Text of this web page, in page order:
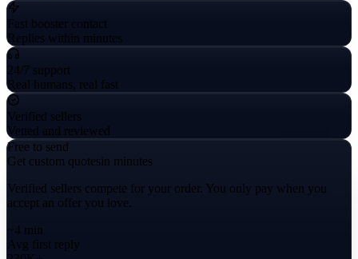
Fast booster contact
Replies within minutes
24/7 support
Real humans, real fast
Verified sellers
Vetted and reviewed
Free to send
Get custom quotesin minutes
Verified sellers compete for your order. You only pay when you
accept an offer you love.
~4 min
Avg first reply